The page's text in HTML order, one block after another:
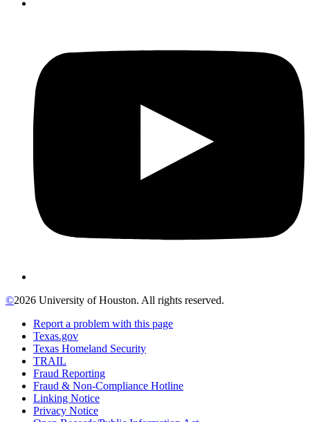
©2026 University of Houston. All rights reserved.
Report a problem with this page
Texas.gov
Texas Homeland Security
TRAIL
Fraud Reporting
Fraud & Non-Compliance Hotline
Linking Notice
Privacy Notice